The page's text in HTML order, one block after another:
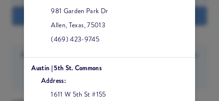
981 Garden Park Dr
Allen, Texas,75013
(469) 423-9745
Austin | 5th St. Commons
Address:
1611 W 5th St #155